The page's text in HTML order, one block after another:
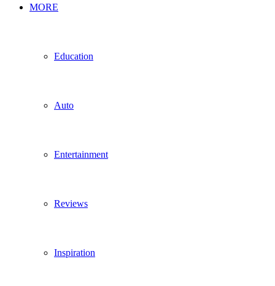
MORE
Education
Auto
Entertainment
Reviews
Inspiration